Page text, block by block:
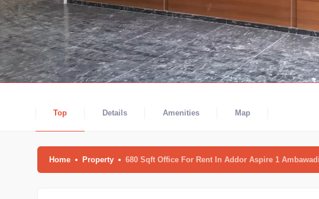
Top Details Amenities Map
Home Property 680 Sqft Office For Rent In Addor Aspire 1